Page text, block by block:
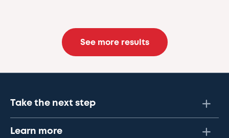
See more results
Take the next step
Learn more